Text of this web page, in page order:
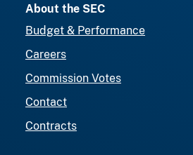
About the SEC
Budget & Performance
Careers
Commission Votes
Contact
Contracts